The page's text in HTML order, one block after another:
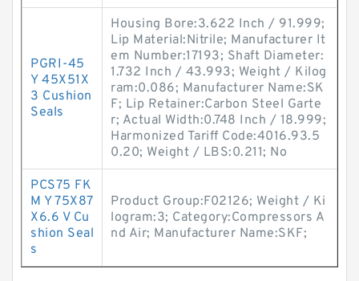
PGRI-45
Y 45X51X
3 Cushion
Seals
Housing Bore:3.622 Inch / 91.999;
Lip Material:Nitrile; Manufacturer It
em Number:17193; Shaft Diameter:
1.732 Inch / 43.993; Weight / Kilog
ram:0.086; Manufacturer Name:SK
F; Lip Retainer:Carbon Steel Garte
r; Actual Width:0.748 Inch / 18.999;
Harmonized Tariff Code:4016.93.5
0.20; Weight / LBS:0.211; No
PCS75 FK
M Y 75X87
X6.6 V Cu
shion Seal
s
Product Group:F02126; Weight / Ki
logram:3; Category:Compressors A
nd Air; Manufacturer Name:SKF;